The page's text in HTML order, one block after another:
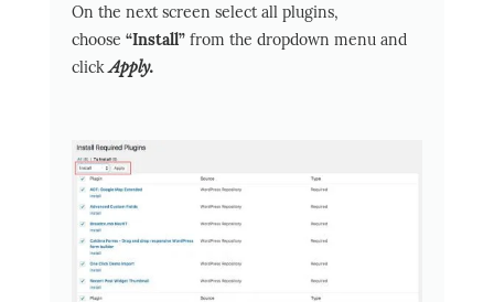
On the next screen select all plugins,
choose “Install”from the dropdown menu and
clickApply.